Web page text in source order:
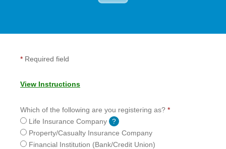
* Required field
View Instructions
Which of the following are you registering as? *
Life Insurance Company
?
Property/Casualty Insurance Company
Financial Institution (Bank/Credit Union)